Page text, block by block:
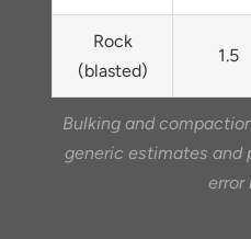
Rock
(blasted)
1.5
Bulking and
generic estimates and
error